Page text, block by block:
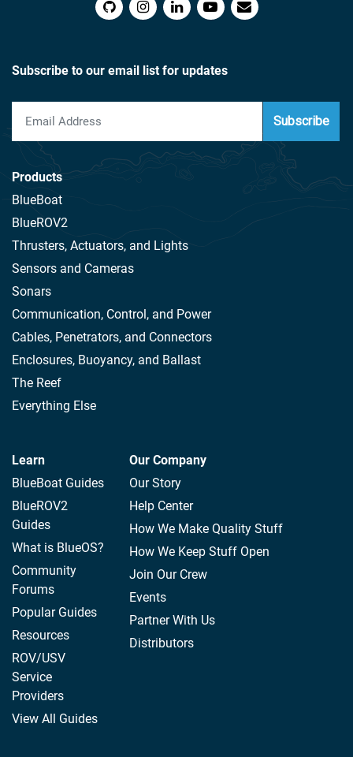
Subscribe to our email list for updates
Subscribe
Products
BlueBoat
BlueROV2
Thrusters, Actuators, and Lights
Sensors and Cameras
Sonars
Communication, Control, and Power
Cables, Penetrators, and Connectors
Enclosures, Buoyancy, and Ballast
The Reef
Everything Else
Learn
BlueBoat Guides
BlueROV2
Guides
What is BlueOS?
Community
Forums
Popular Guides
Resources
ROV/USV
Service
Providers
View All Guides
Our Company
Our Story
Help Center
How We Make Quality Stuff
How We Keep Stuff Open
Join Our Crew
Events
Partner With Us
Distributors